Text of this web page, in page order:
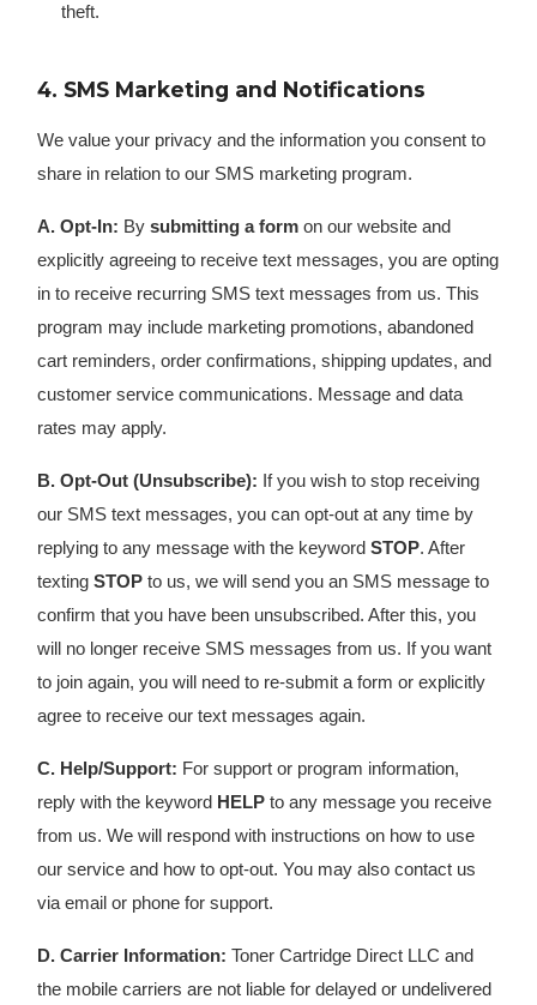
theft.
4. SMS Marketing and Notifications
We value your privacy and the information you consent to
share in relation to our SMS marketing program.
A. Opt-In: By submitting a form on our website and
explicitly agreeing to receive text messages, you are opting
in to receive recurring SMS text messages from us. This
program may include marketing promotions, abandoned
cart reminders, order confirmations, shipping updates, and
customer service communications. Message and data
rates may apply.
B. Opt-Out (Unsubscribe): If you wish to stop receiving
our SMS text messages, you can opt-out at any time by
replying to any message with the keyword STOP. After
texting STOP to us, we will send you an SMS message to
confirm that you have been unsubscribed. After this, you
will no longer receive SMS messages from us. If you want
to join again, you will need to re-submit a form or explicitly
agree to receive our text messages again.
C. Help/Support: For support or program information,
reply with the keyword HELP to any message you receive
from us. We will respond with instructions on how to use
our service and how to opt-out. You may also contact us
via email or phone for support.
D. Carrier Information: Toner Cartridge Direct LLC and
the mobile carriers are not liable for delayed or undelivered